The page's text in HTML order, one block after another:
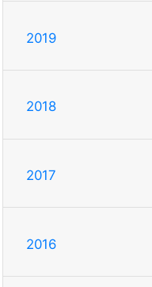
2019
2018
2017
2016